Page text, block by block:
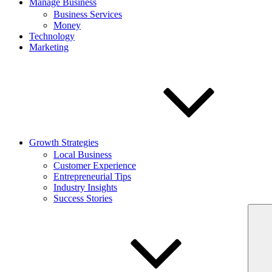
Manage Business
Business Services
Money
Technology
Marketing
Growth Strategies
Local Business
Customer Experience
Entrepreneurial Tips
Industry Insights
Success Stories